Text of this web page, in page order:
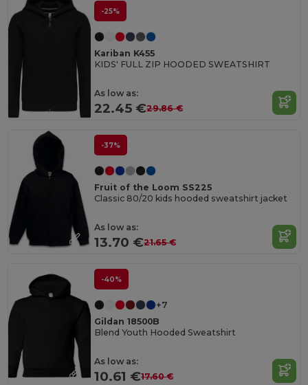
-25%
Kariban K455
KIDS' FULL ZIP HOODED SWEATSHIRT
As low as:
22.45 €29.86 €
-37%
Fruit of the Loom SS225
Classic 80/20 kids hooded sweatshirt jacket
As low as:
13.70 €21.65 €
-40%
+7
Gildan 18500B
Blend Youth Hooded Sweatshirt
As low as:
10.61 €17.60 €